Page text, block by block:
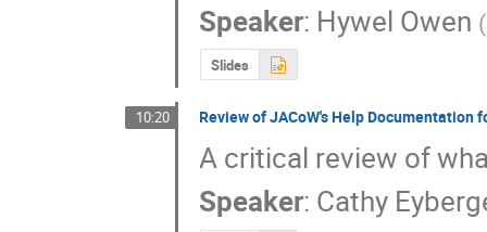
Speaker: Hywel Owen (
Slides
10:20 Review of JACoW's Help Documentation
A critical review of
Speaker: Cathy